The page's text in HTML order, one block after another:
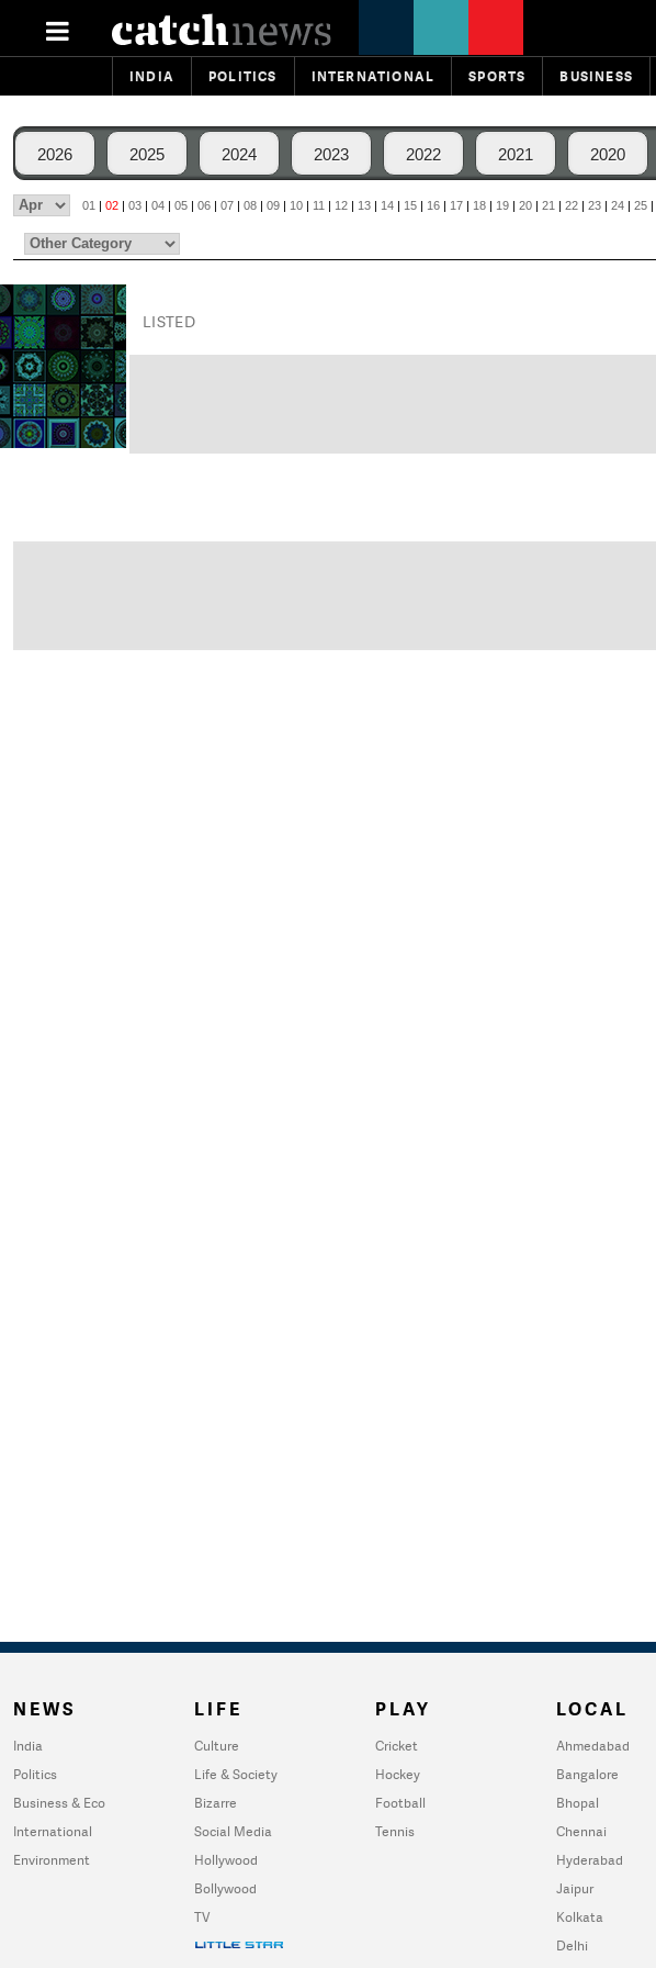
INDIA POLITICS INTERNATIONAL SPORTS BUSINESS
2026 2025 2024 2023 2022 2021 2020
01 | 02 | 03 | 04 | 05 | 06 | 07 | 08 | 09 | 10 | 11 | 12 | 13 | 14 | 15 | 16 | 17 | 18 | 19 | 20 | 21 | 22 | 23 | 24 | 25 |
LISTED
NEWS
India
Politics
Business & Eco
International
Environment
LIFE
Culture
Life & Society
Bizarre
Social Media
Hollywood
Bollywood
TV
PLAY
Cricket
Hockey
Football
Tennis
LOCAL
Ahmedabad
Bangalore
Bhopal
Chennai
Hyderabad
Jaipur
Kolkata
Delhi